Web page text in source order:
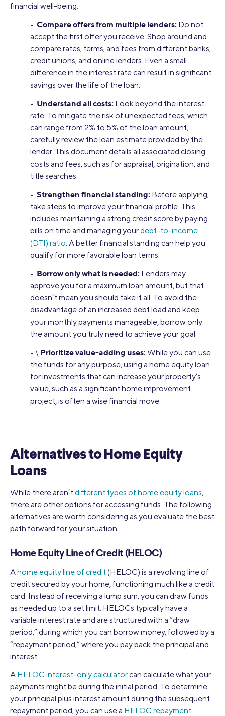
financial well-being.
• Compare offers from multiple lenders: Do not
accept the first offer you receive. Shop around and
compare rates, terms, and fees from different banks,
credit unions, and online lenders. Even a small
difference in the interest rate can result in significant
savings over the life of the loan.
• Understand all costs: Look beyond the interest
rate. To mitigate the risk of unexpected fees, which
can range from 2% to 5% of the loan amount,
carefully review the loan estimate provided by the
lender. This document details all associated closing
costs and fees, such as for appraisal, origination, and
title searches.
• Strengthen financial standing: Before applying,
take steps to improve your financial profile. This
includes maintaining a strong credit score by paying
bills on time and managing yourdebt-to-income
(DTI) ratio . A better financial standing can help you
qualify for more favorable loan terms.
• Borrow only what is needed: Lenders may
approve you for a maximum loan amount, but that
doesn’t mean you should take it all. To avoid the
disadvantage of an increased debt load and keep
your monthly payments manageable, borrow only
the amount you truly need to achieve your goal.
• \ Prioritize value-adding uses:While you can use
the funds for any purpose, using a home equity loan
for investments that can increase your property’s
value, such as a significant home improvement
project, is often a wise financial move.
Alternatives to Home Equity
Loans
While there aren’t different types of home equity loans,
there are other options for accessing funds. The following
alternatives are worth considering as you evaluate the best
path forward for your situation.
Home Equity Line of Credit (HELOC)
Ahome equity line of credit (HELOC) is a revolving line of
credit secured by your home, functioning much like a credit
card. Instead of receiving a lump sum, you can draw funds
as needed up to a set limit. HELOCs typically have a
variable interest rate and are structured with a “draw
period,” during which you can borrow money, followed by a
“repayment period,” where you pay back the principal and
interest.
A HELOC interest-only calculatorcan calculate what your
payments might be during the initial period. To determine
your principal plus interest amount during the subsequent
repayment period, you can use a HELOC repayment